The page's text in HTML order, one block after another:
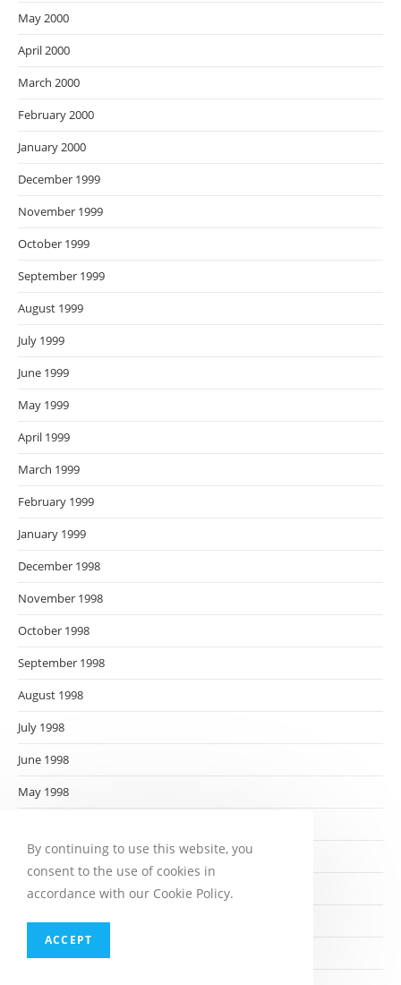
May 2000
April 2000
March 2000
February 2000
January 2000
December 1999
November 1999
October 1999
September 1999
August 1999
July 1999
June 1999
May 1999
April 1999
March 1999
February 1999
January 1999
December 1998
November 1998
October 1998
September 1998
August 1998
July 1998
June 1998
May 1998
March 1998
February 1998
January 1998
By continuing to use this website, you
consent to the use of cookies in
accordance with our Cookie Policy.
ACCEPT